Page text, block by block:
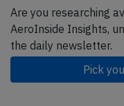
Are you researching
AeroInside Insights,
the daily newsletter.
Pick